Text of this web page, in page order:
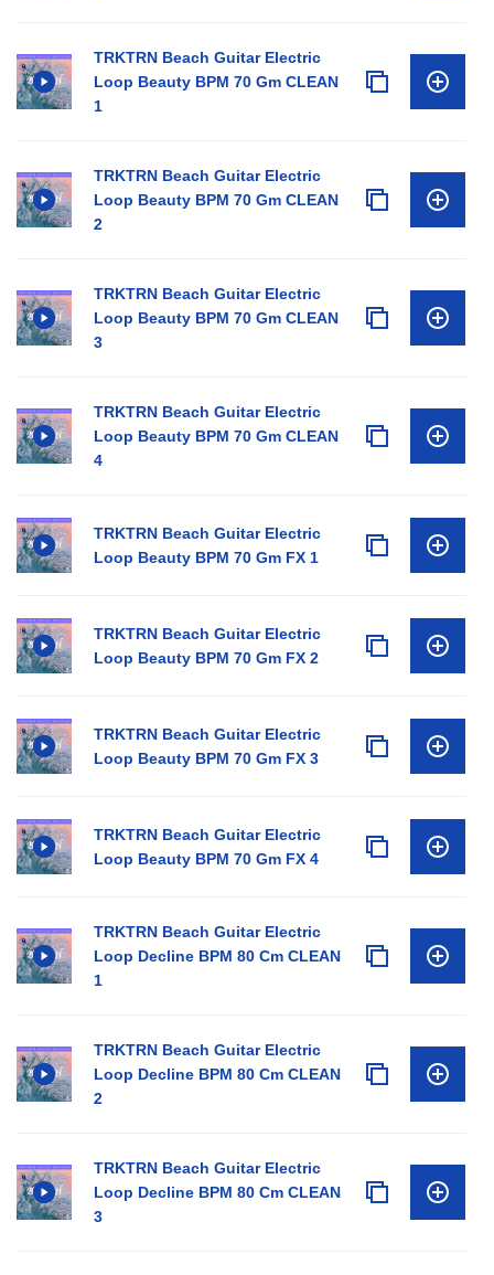
TRKTRN Beach Guitar Electric
Loop Beauty BPM 70 Gm CLEAN
1
TRKTRN Beach Guitar Electric
Loop Beauty BPM 70 Gm CLEAN
2
TRKTRN Beach Guitar Electric
Loop Beauty BPM 70 Gm CLEAN
3
TRKTRN Beach Guitar Electric
Loop Beauty BPM 70 Gm CLEAN
4
TRKTRN Beach Guitar Electric
Loop Beauty BPM 70 Gm FX 1
TRKTRN Beach Guitar Electric
Loop Beauty BPM 70 Gm FX 2
TRKTRN Beach Guitar Electric
Loop Beauty BPM 70 Gm FX 3
TRKTRN Beach Guitar Electric
Loop Beauty BPM 70 Gm FX 4
TRKTRN Beach Guitar Electric
Loop Decline BPM 80 Cm CLEAN
1
TRKTRN Beach Guitar Electric
Loop Decline BPM 80 Cm CLEAN
2
TRKTRN Beach Guitar Electric
Loop Decline BPM 80 Cm CLEAN
3